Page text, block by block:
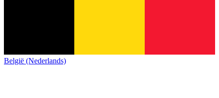
België (Nederlands)